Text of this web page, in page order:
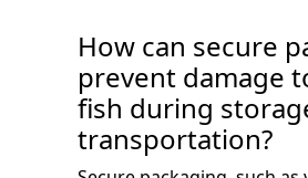
How can secure
prevent damage
fish during
transportation?